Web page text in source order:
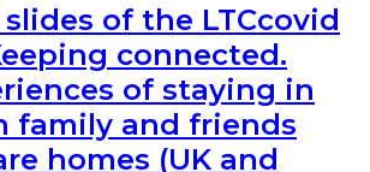
of the LTCcovid
connected.
of staying in
family and friends
homes (UK and